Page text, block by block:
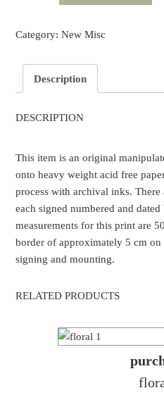
Category:New Misc
Description
DESCRIPTION
This item is an original
onto heavy weight acid free
process with archival inks.
each signed numbered and
measurements for this print are
border of approximately 5 cm on
signing and mounting.
RELATED PRODUCTS